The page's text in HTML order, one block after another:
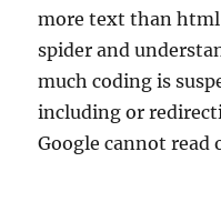
more text than html
spider and
much coding is
including or
Google cannot read